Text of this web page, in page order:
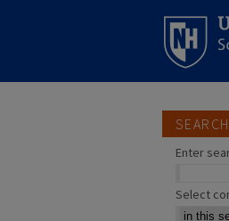
SEARCH
Enter
Select